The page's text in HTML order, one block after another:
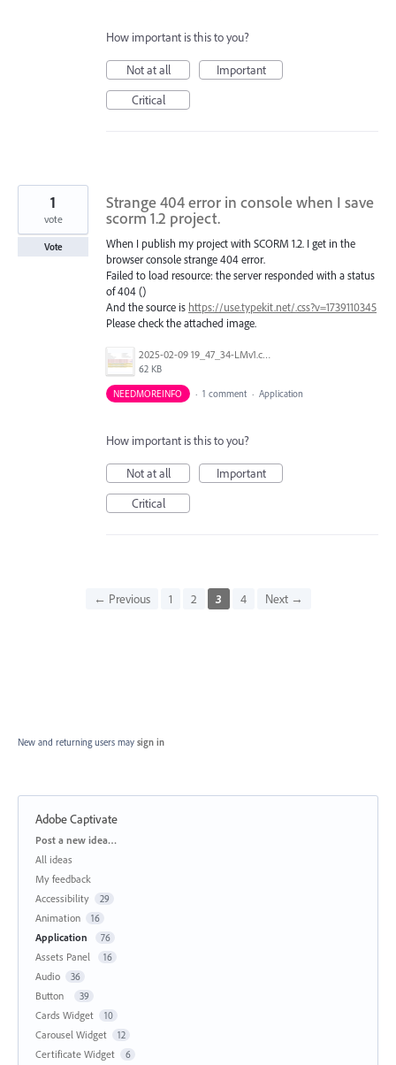
How important is this to you?
Not at all
Important
Critical
Strange 404 error in console when I save
scorm 1.2 project.
When I publish my project with SCORM 1.2. I get in the
browser console strange 404 error.
Failed to load resource: the server responded with a status
of 404 ()
And the source is https://use.typekit.net/.css?v=1739110345
Please check the attached image.
2025-02-09 19_47_34-LMv1.cpt.png
62 KB
1
vote
Vote
NEEDMOREINFO · 1 comment · Application
How important is this to you?
Not at all
Important
Critical
← Previous 1 2 3 4 Next →
New and returning users may sign in
Adobe Captivate
Categories
Post a new idea…
All ideas
My feedback
Accessibility
29
Animation 16
Application 76
Assets Panel 16
Audio 36
Button 39
Cards Widget 10
Carousel Widget 12
Certificate Widget 6